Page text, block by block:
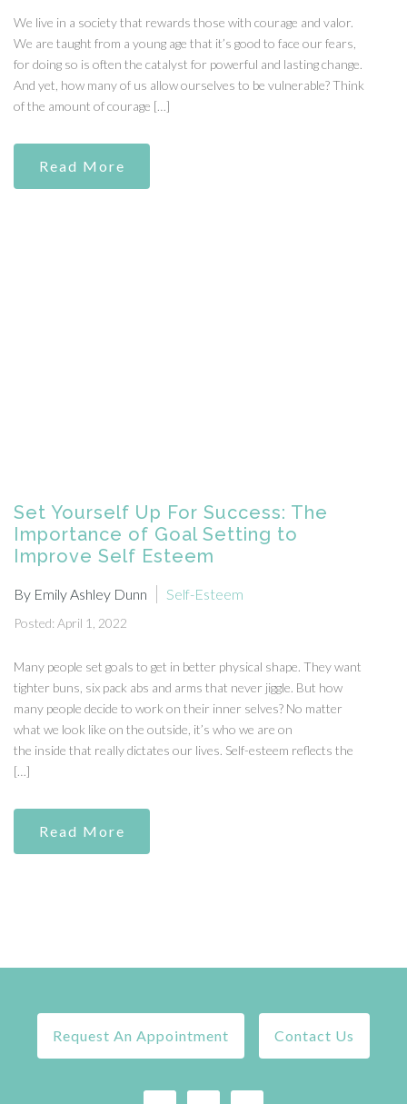
We live in a society that rewards those with courage and valor.
We are taught from a young age that it’s good to face our fears,
for doing so is often the catalyst for powerful and lasting change.
And yet, how many of us allow ourselves to be vulnerable? Think
of the amount of courage […]
Read More
Set Yourself Up For Success: The
Importance of Goal Setting to
Improve Self Esteem
By Emily Ashley Dunn Self-Esteem
Posted: April 1, 2022
Many people set goals to get in better physical shape. They want
tighter buns, six pack abs and arms that never jiggle. But how
many people decide to work on their inner selves? No matter
what we look like on the outside, it’s who we are on
the inside that really dictates our lives. Self-esteem reflects the
[…]
Read More
Request An Appointment Contact Us